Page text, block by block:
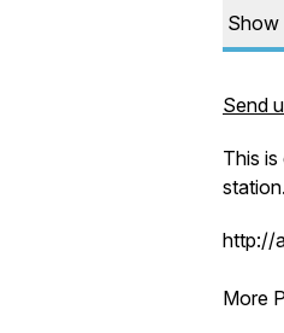
Show
Send
This
station.
http://
More